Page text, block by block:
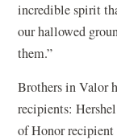
incredible spirit
our hallowed
them.”
Brothers in Valor
recipients:
of Honor